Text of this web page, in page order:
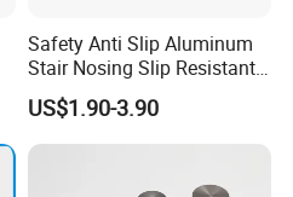
Safety Anti Slip Aluminum
Stair Nosing Slip Resistant
Metal Stair Edge Trim for
Commercial Use
US$1.90-3.90